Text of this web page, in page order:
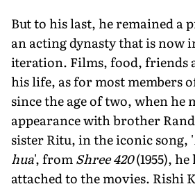
But to his last, he remained a
an acting dynasty that is now
iteration. Films, food, friends
his life, as for most members
since the age of two, when he
appearance with brother
sister Ritu, in the iconic song, '
hua', fromShree 420(1955), he
attached to the movies. Rishi